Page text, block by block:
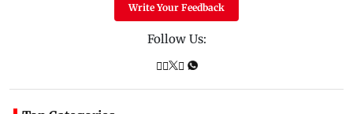
Write Your Feedback
Follow Us: